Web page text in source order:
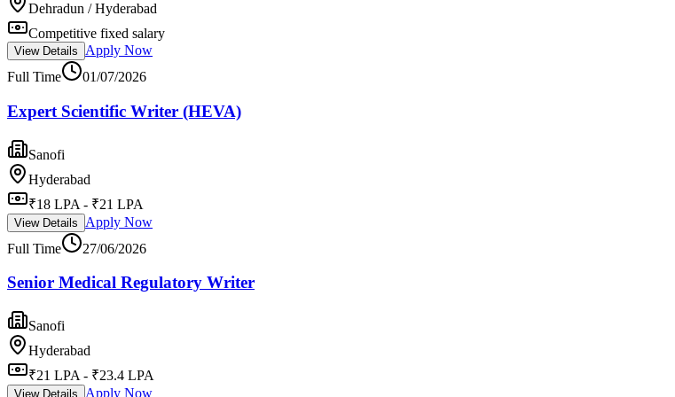
Dehradun / Hyderabad
Competitive fixed salary
View Details
Apply Now
Full Time
01/07/2026
Expert Scientific Writer (HEVA)
Sanofi
Hyderabad
₹18 LPA - ₹21 LPA
View Details
Apply Now
Full Time
27/06/2026
Senior Medical Regulatory Writer
Sanofi
Hyderabad
₹21 LPA - ₹23.4 LPA
View Details
Apply Now